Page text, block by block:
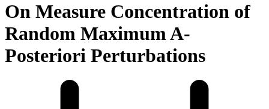
On Measure Concentration of
Random Maximum A-
Posteriori Perturbations